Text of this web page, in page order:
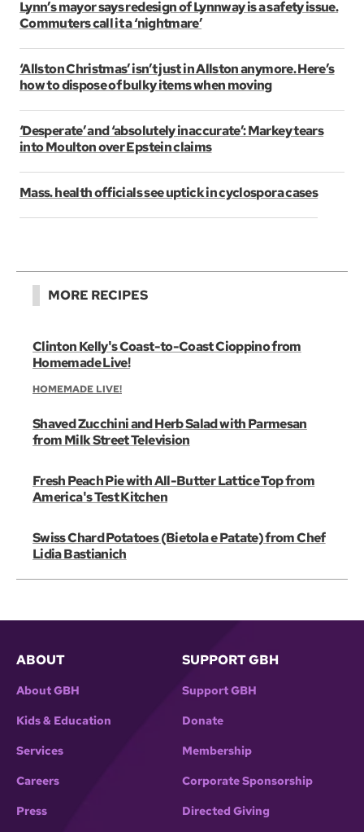
Lynn’s mayor says redesign of Lynnway is a safety issue.
Commuters call it a ‘nightmare’
‘Allston Christmas’ isn’t just in Allston anymore. Here’s
how to dispose of bulky items when moving
‘Desperate’ and ‘absolutely inaccurate’: Markey tears
into Moulton over Epstein claims
Mass. health officials see uptick in cyclospora cases
MORE RECIPES
Clinton Kelly's Coast-to-Coast Cioppino from
Homemade Live!
HOMEMADE LIVE!
Shaved Zucchini and Herb Salad with Parmesan
from Milk Street Television
Fresh Peach Pie with All-Butter Lattice Top from
America's Test Kitchen
Swiss Chard Potatoes (Bietola e Patate) from Chef
Lidia Bastianich
ABOUT
About GBH
Kids & Education
Services
Careers
Press
SUPPORT GBH
Support GBH
Donate
Membership
Corporate Sponsorship
Directed Giving